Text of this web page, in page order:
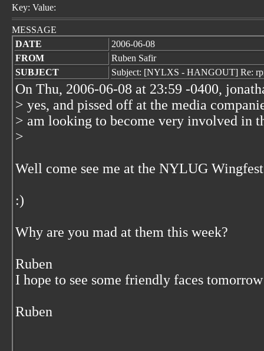
Key: Value:
MESSAGE
DATE
2006-06-08
FROM
Ruben Safir
SUBJECT
Subject: [NYLXS - HANGOUT] Re:
On Thu, 2006-06-08 at 23:59 -0400,
> yes, and pissed off at the media
> am looking to become very involved in
>
Well come see me at the NYLUG
:)
Why are you mad at them this week?
Ruben
I hope to see some friendly faces
Ruben